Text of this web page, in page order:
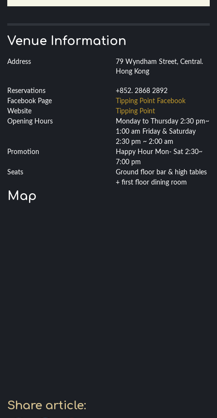
Venue Information
Address
79 Wyndham Street, Central.
Hong Kong
Reservations
+852. 2868 2892
Facebook Page
Tipping Point Facebook
Website
Tipping Point
Opening Hours
Monday to Thursday 2:30 pm~
1:00 am Friday & Saturday
2:30 pm ~ 2:00 am
Promotion
Happy Hour Mon- Sat 2:30~
7:00 pm
Seats
Ground floor bar & high tables
+ first floor dining room
Map
Share article: